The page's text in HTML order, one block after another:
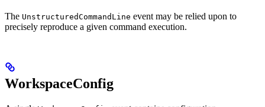
The UnstructuredCommandLine event may be relied upon to
precisely reproduce a given command execution.
WorkspaceConfig